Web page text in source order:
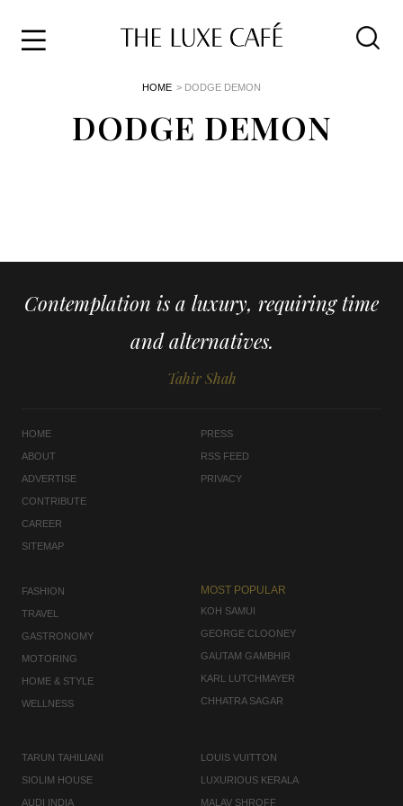
HOME > DODGE DEMON
DODGE DEMON
Contemplation is a luxury, requiring time
and alternatives.
Tahir Shah
HOME
ABOUT
ADVERTISE
CONTRIBUTE
CAREER
SITEMAP
PRESS
RSS FEED
PRIVACY
FASHION
TRAVEL
GASTRONOMY
MOTORING
HOME & STYLE
WELLNESS
MOST POPULAR
KOH SAMUI
GEORGE CLOONEY
GAUTAM GAMBHIR
KARL LUTCHMAYER
CHHATRA SAGAR
TARUN TAHILIANI
SIOLIM HOUSE
AUDI INDIA
LOUIS VUITTON
LUXURIOUS KERALA
MALAV SHROFF